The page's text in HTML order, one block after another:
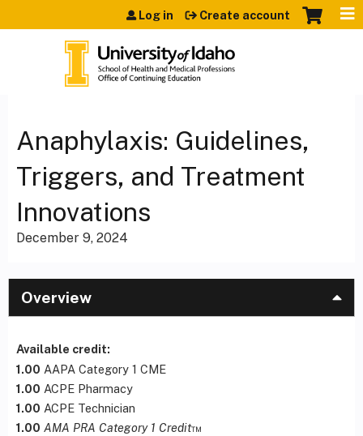
Jump to content
Log in Create account
Anaphylaxis: Guidelines,
Triggers, and Treatment
Innovations
December 9, 2024
Overview
Available credit:
1.00 AAPA Category 1 CME
1.00 ACPE Pharmacy
1.00 ACPE Technician
1.00 AMA PRA Category 1 Credit™